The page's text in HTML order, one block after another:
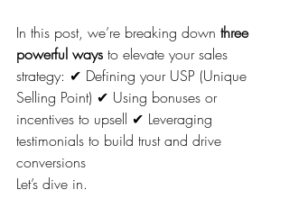
In this post, we’re breaking down three
powerful ways to elevate your sales
strategy: ✔ Defining your USP (Unique
Selling Point) ✔ Using bonuses or
incentives to upsell ✔ Leveraging
testimonials to build trust and drive
conversions
Let’s dive in.